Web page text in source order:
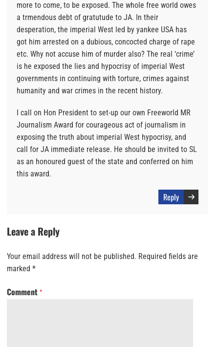
more to come, to be exposed. The whole free world owes
a trmendous debt of gratutude to JA. In their
desperation, the imperial West led by yankee USA has
got him arrested on a dubious, concocted charge of rape
etc. Why not accuse him of murder also? The real ‘crime’
is he exposed the lies and hypocrisy of imperial West
governments in continuing with torture, crimes against
humanity and war crimes in the recent history.
I call on Hon President to set-up our own Freeworld MR
Journalism Award for courageous act of journalism in
exposing the truth about imperial West hypocrisy, and
call for JA immediate release. He should be invited to SL
as an honoured guest of the state and conferred on him
this award.
Reply
Leave a Reply
Your email address will not be published. Required fields are
marked *
Comment *